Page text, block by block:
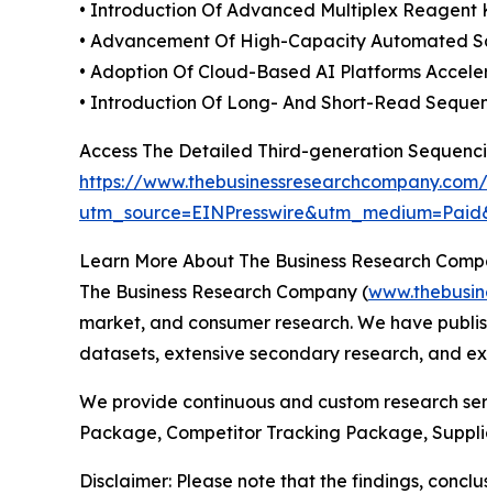
• Introduction Of Advanced Multiplex Reagent
• Advancement Of High-Capacity Automated
• Adoption Of Cloud-Based AI Platforms
• Introduction Of Long- And Short-Read
Access The Detailed Third-generation
https://
Learn More About The Business Research
The Business Research Company (
market, and consumer research. We have
datasets, extensive secondary research, and
We provide continuous and custom research
Package, Competitor Tracking Package,
Disclaimer: Please note that the findings,